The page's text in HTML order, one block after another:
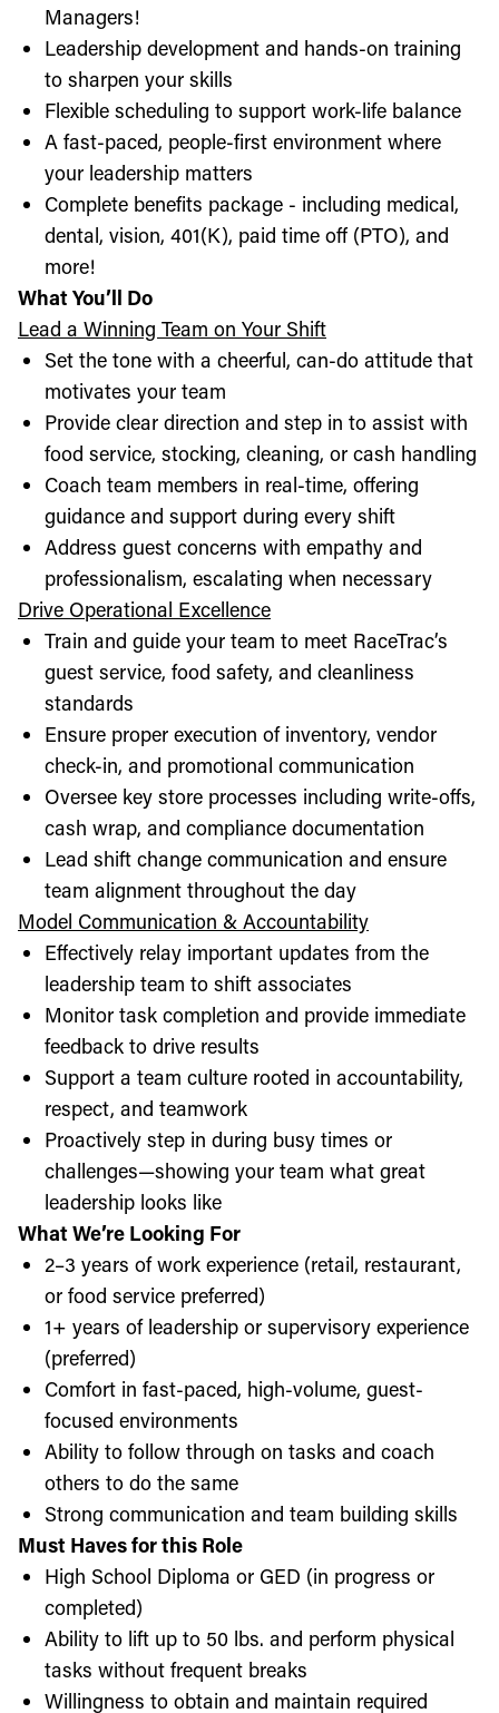
Managers!
Leadership development and hands-on training
to sharpen your skills
Flexible scheduling to support work-life balance
A fast-paced, people-first environment where
your leadership matters
Complete benefits package - including medical,
dental, vision, 401(K), paid time off (PTO), and
more!
What You’ll Do
Lead a Winning Team on Your Shift
Set the tone with a cheerful, can-do attitude that
motivates your team
Provide clear direction and step in to assist with
food service, stocking, cleaning, or cash handling
Coach team members in real-time, offering
guidance and support during every shift
Address guest concerns with empathy and
professionalism, escalating when necessary
Drive Operational Excellence
Train and guide your team to meet RaceTrac’s
guest service, food safety, and cleanliness
standards
Ensure proper execution of inventory, vendor
check-in, and promotional communication
Oversee key store processes including write-offs,
cash wrap, and compliance documentation
Lead shift change communication and ensure
team alignment throughout the day
Model Communication & Accountability
Effectively relay important updates from the
leadership team to shift associates
Monitor task completion and provide immediate
feedback to drive results
Support a team culture rooted in accountability,
respect, and teamwork
Proactively step in during busy times or
challenges—showing your team what great
leadership looks like
What We’re Looking For
2–3 years of work experience (retail, restaurant,
or food service preferred)
1+ years of leadership or supervisory experience
(preferred)
Comfort in fast-paced, high-volume, guest-
focused environments
Ability to follow through on tasks and coach
others to do the same
Strong communication and team building skills
Must Haves for this Role
High School Diploma or GED (in progress or
completed)
Ability to lift up to 50 lbs. and perform physical
tasks without frequent breaks
Willingness to obtain and maintain required